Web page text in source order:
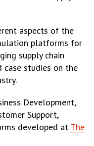
aspects of the
platforms for
supply chain
studies on the
Development,
Support,
developed at The